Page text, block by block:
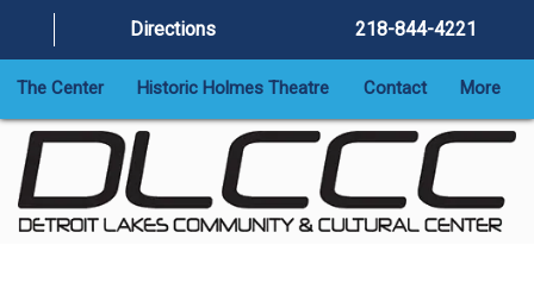
Directions 218-844-4221
The Center Historic Holmes Theatre Contact More